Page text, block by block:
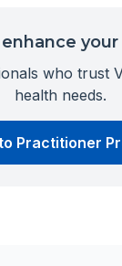
who trust
health needs.
Practitioner